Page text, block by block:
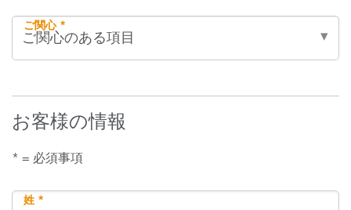
ご関心 *
お客様の情報
* = 必須事項
姓 *